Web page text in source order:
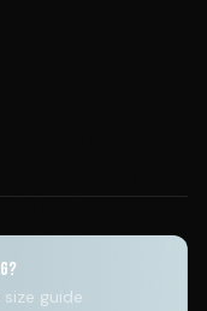
guide